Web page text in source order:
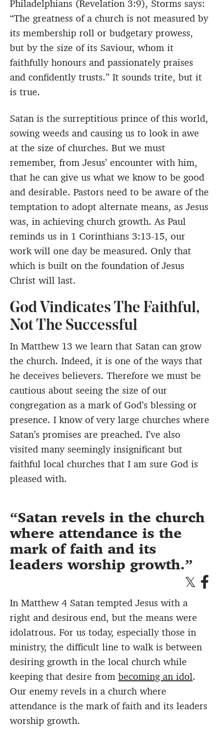
Philadelphians (Revelation 3:9), Storms says:
“The greatness of a church is not measured by
its membership roll or budgetary prowess,
but by the size of its Saviour, whom it
faithfully honours and passionately praises
and confidently trusts.” It sounds trite, but it
is true.
Satan is the surreptitious prince of this world,
sowing weeds and causing us to look in awe
at the size of churches. But we must
remember, from Jesus’ encounter with him,
that he can give us what we know to be good
and desirable. Pastors need to be aware of the
temptation to adopt alternate means, as Jesus
was, in achieving church growth. As Paul
reminds us in 1 Corinthians 3:13-15, our
work will one day be measured. Only that
which is built on the foundation of Jesus
Christ will last.
God Vindicates The Faithful,
Not The Successful
In Matthew 13 we learn that Satan can grow
the church. Indeed, it is one of the ways that
he deceives believers. Therefore we must be
cautious about seeing the size of our
congregation as a mark of God’s blessing or
presence. I know of very large churches where
Satan’s promises are preached. I’ve also
visited many seemingly insignificant but
faithful local churches that I am sure God is
pleased with.
Satan revels in the church
where attendance is the
mark of faith and its
leaders worship growth.
In Matthew 4 Satan tempted Jesus with a
right and desirous end, but the means were
idolatrous. For us today, especially those in
ministry, the difficult line to walk is between
desiring growth in the local church while
keeping that desire from becoming an idol.
Our enemy revels in a church where
attendance is the mark of faith and its leaders
worship growth.